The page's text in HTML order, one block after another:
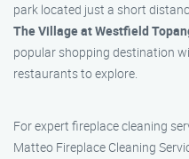
park located just a short
The Village at Westfield
popular shopping destination
restaurants to explore.
For expert fireplace cleaning
Matteo Fireplace Cleaning